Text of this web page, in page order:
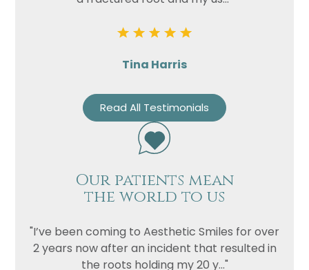
Tina Harris
Read All Testimonials
Our patients mean
the world to us
"I’ve been coming to Aesthetic Smiles for over
2 years now after an incident that resulted in
the roots holding my 20 y..."